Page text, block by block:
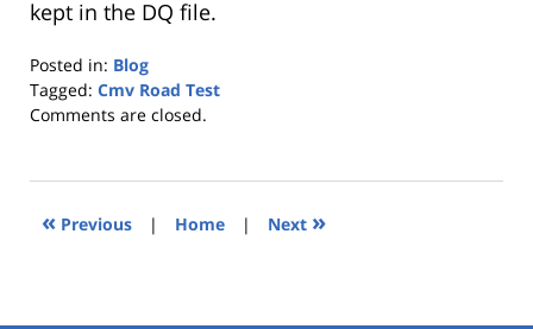
kept in the DQ file.
Posted in: Blog
Tagged: Cmv Road Test
Updated:
2019
5:36
Comments are closed.
« Previous | Home | Next »